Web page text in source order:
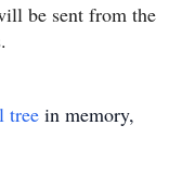
be sent from the
tree in memory,